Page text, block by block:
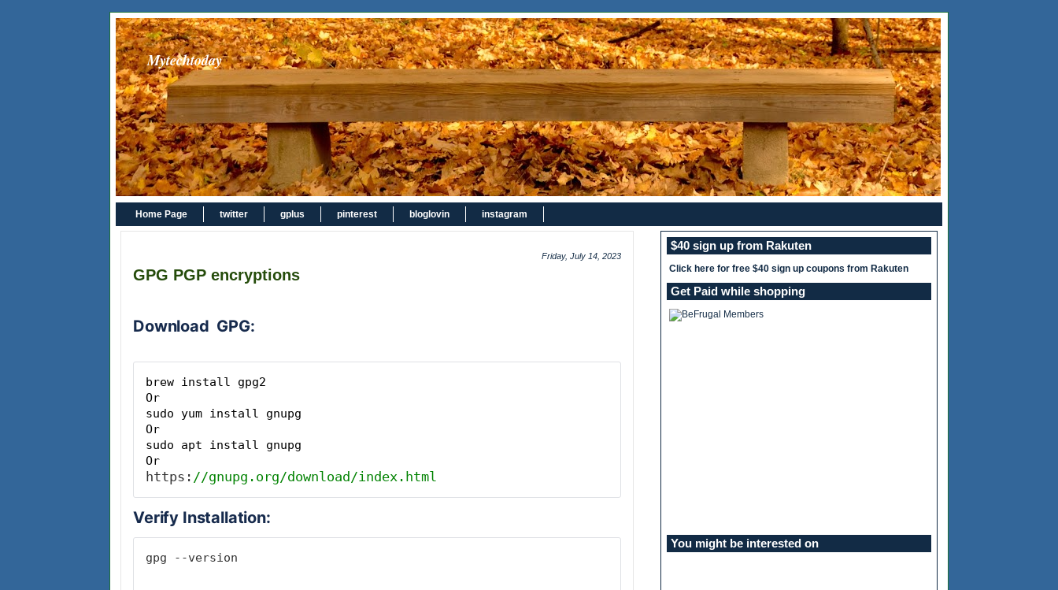
Mytechtoday
Home Page twitter gplus pinterest bloglovin instagram
Friday, July 14, 2023
GPG PGP encryptions
Download GPG:
brew install gpg2
Or
sudo yum install gnupg
Or
sudo apt install gnupg
Or
https: //gnupg.org/download/index.html
Verify Installation:
gpg --version
$40 sign up from Rakuten
Click here for free $40 sign up coupons from Rakuten
Get Paid while shopping
You might be interested on